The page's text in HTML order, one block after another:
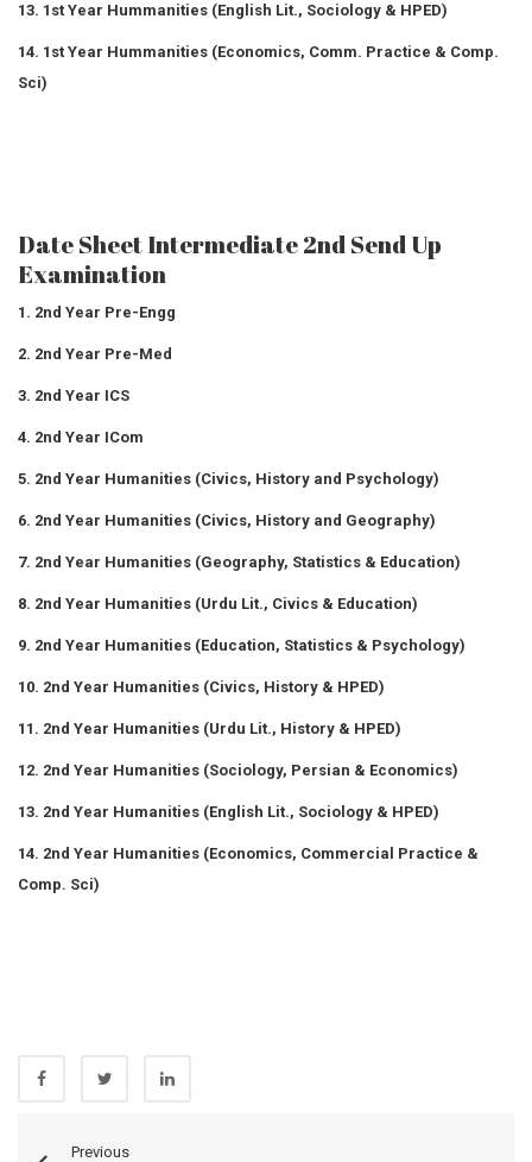
13. 1st Year Hummanities (English Lit., Sociology & HPED)
14. 1st Year Hummanities (Economics, Comm. Practice & Comp.
Sci)
Date Sheet Intermediate 2nd Send Up
Examination
1. 2nd Year Pre-Engg
2. 2nd Year Pre-Med
3. 2nd Year ICS
4. 2nd Year ICom
5. 2nd Year Humanities (Civics, History and Psychology)
6. 2nd Year Humanities (Civics, History and Geography)
7. 2nd Year Humanities (Geography, Statistics & Education)
8. 2nd Year Humanities (Urdu Lit., Civics & Education)
9. 2nd Year Humanities (Education, Statistics & Psychology)
10. 2nd Year Humanities (Civics, History & HPED)
11. 2nd Year Humanities (Urdu Lit., History & HPED)
12. 2nd Year Humanities (Sociology, Persian & Economics)
13. 2nd Year Humanities (English Lit., Sociology & HPED)
14. 2nd Year Humanities (Economics, Commercial Practice &
Comp. Sci)
Previous